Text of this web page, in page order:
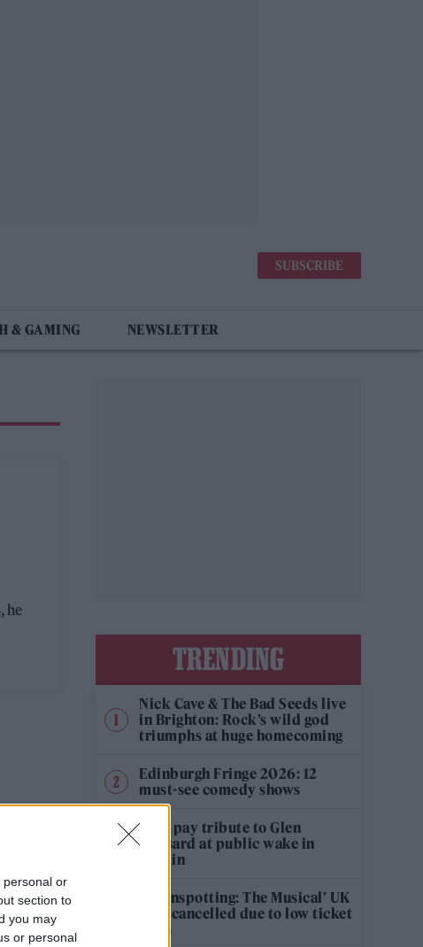
personal or
section to
you may
or personal
SUBSCRIBE
& GAMING NEWSLETTER
he
TRENDING
Nick Cave & The Bad Seeds live
in Brighton: Rock’s wild god
triumphs at huge homecoming
Edinburgh Fringe 2026: 12
must-see comedy shows
Fans pay tribute to Glen
Hansard at public wake in
Dublin
‘Trainspotting: The Musical’ UK
tour cancelled due to low ticket
sales